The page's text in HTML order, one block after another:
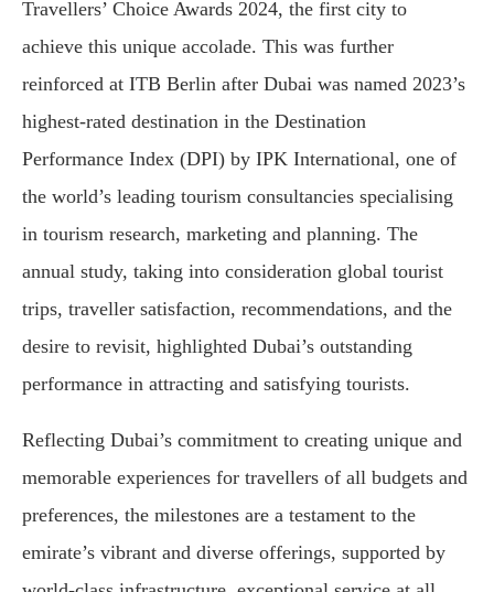
Travellers’ Choice Awards 2024, the first city to
achieve this unique accolade. This was further
reinforced at ITB Berlin after Dubai was named 2023’s
highest-rated destination in the Destination
Performance Index (DPI) by IPK International, one of
the world’s leading tourism consultancies specialising
in tourism research, marketing and planning. The
annual study, taking into consideration global tourist
trips, traveller satisfaction, recommendations, and the
desire to revisit, highlighted Dubai’s outstanding
performance in attracting and satisfying tourists.
Reflecting Dubai’s commitment to creating unique and
memorable experiences for travellers of all budgets and
preferences, the milestones are a testament to the
emirate’s vibrant and diverse offerings, supported by